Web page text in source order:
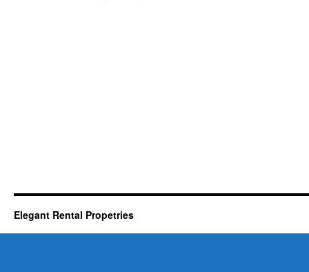
Elegant Rental Propetries